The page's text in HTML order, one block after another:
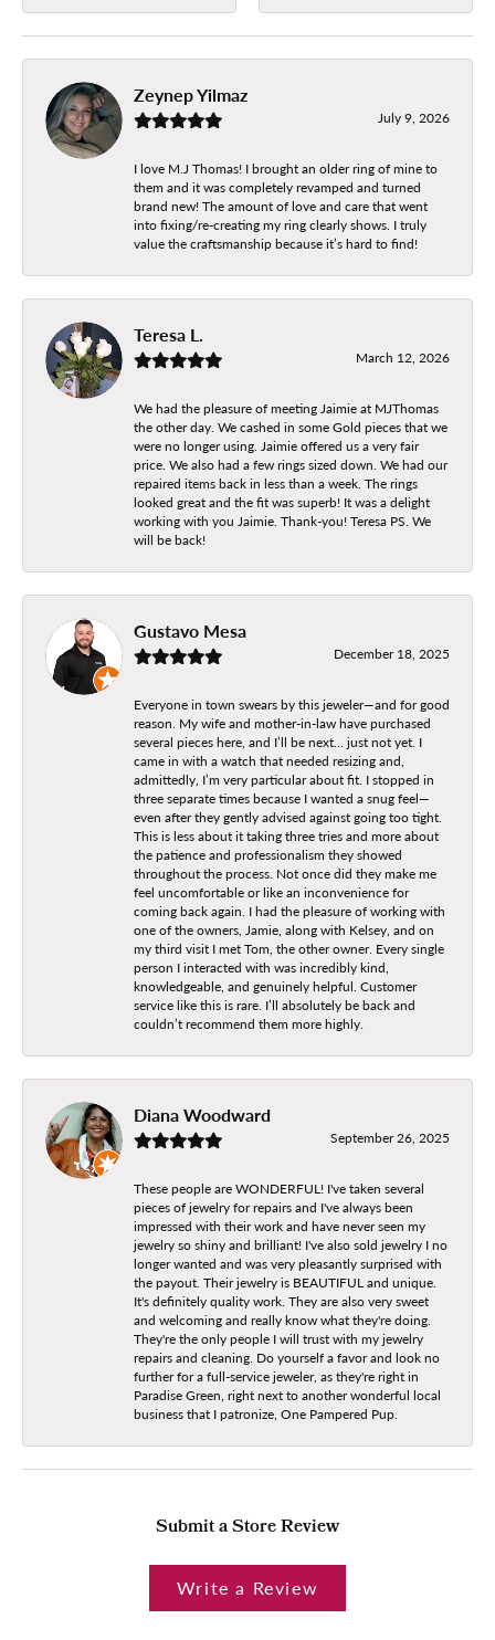
Zeynep Yilmaz
July 9, 2026
I love M.J Thomas! I brought an older ring of mine to
them and it was completely revamped and turned
brand new! The amount of love and care that went
into fixing/re-creating my ring clearly shows. I truly
value the craftsmanship because it’s hard to find!
Teresa L.
March 12, 2026
We had the pleasure of meeting Jaimie at MJThomas
the other day. We cashed in some Gold pieces that we
were no longer using. Jaimie offered us a very fair
price. We also had a few rings sized down. We had our
repaired items back in less than a week. The rings
looked great and the fit was superb! It was a delight
working with you Jaimie. Thank-you! Teresa PS. We
will be back!
Gustavo Mesa
December 18, 2025
Everyone in town swears by this jeweler—and for good
reason. My wife and mother-in-law have purchased
several pieces here, and I’ll be next… just not yet. I
came in with a watch that needed resizing and,
admittedly, I’m very particular about fit. I stopped in
three separate times because I wanted a snug feel—
even after they gently advised against going too tight.
This is less about it taking three tries and more about
the patience and professionalism they showed
throughout the process. Not once did they make me
feel uncomfortable or like an inconvenience for
coming back again. I had the pleasure of working with
one of the owners, Jamie, along with Kelsey, and on
my third visit I met Tom, the other owner. Every single
person I interacted with was incredibly kind,
knowledgeable, and genuinely helpful. Customer
service like this is rare. I’ll absolutely be back and
couldn’t recommend them more highly.
Diana Woodward
September 26, 2025
These people are WONDERFUL! I've taken several
pieces of jewelry for repairs and I've always been
impressed with their work and have never seen my
jewelry so shiny and brilliant! I've also sold jewelry I no
longer wanted and was very pleasantly surprised with
the payout. Their jewelry is BEAUTIFUL and unique.
It's definitely quality work. They are also very sweet
and welcoming and really know what they're doing.
They're the only people I will trust with my jewelry
repairs and cleaning. Do yourself a favor and look no
further for a full-service jeweler, as they're right in
Paradise Green, right next to another wonderful local
business that I patronize, One Pampered Pup.
Submit a Store Review
Write a Review